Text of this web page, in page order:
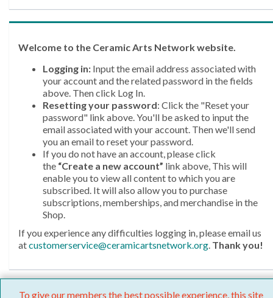
Welcome to the Ceramic Arts Network website.
Logging in: Input the email address associated with
your account and the related password in the fields
above. Then click Log In.
Resetting your password: Click the "Reset your
password" link above. You'll be asked to input the
email associated with your account. Then we'll send
you an email to reset your password.
If you do not have an account, please click
the “Create a new account” link above, This will
enable you to view all content to which you are
subscribed. It will also allow you to purchase
subscriptions, memberships, and merchandise in the
Shop.
If you experience any difficulties logging in, please email us
atcustomerservice@ceramicartsnetwork.org. Thank you!
To give our members the best possible experience, this site